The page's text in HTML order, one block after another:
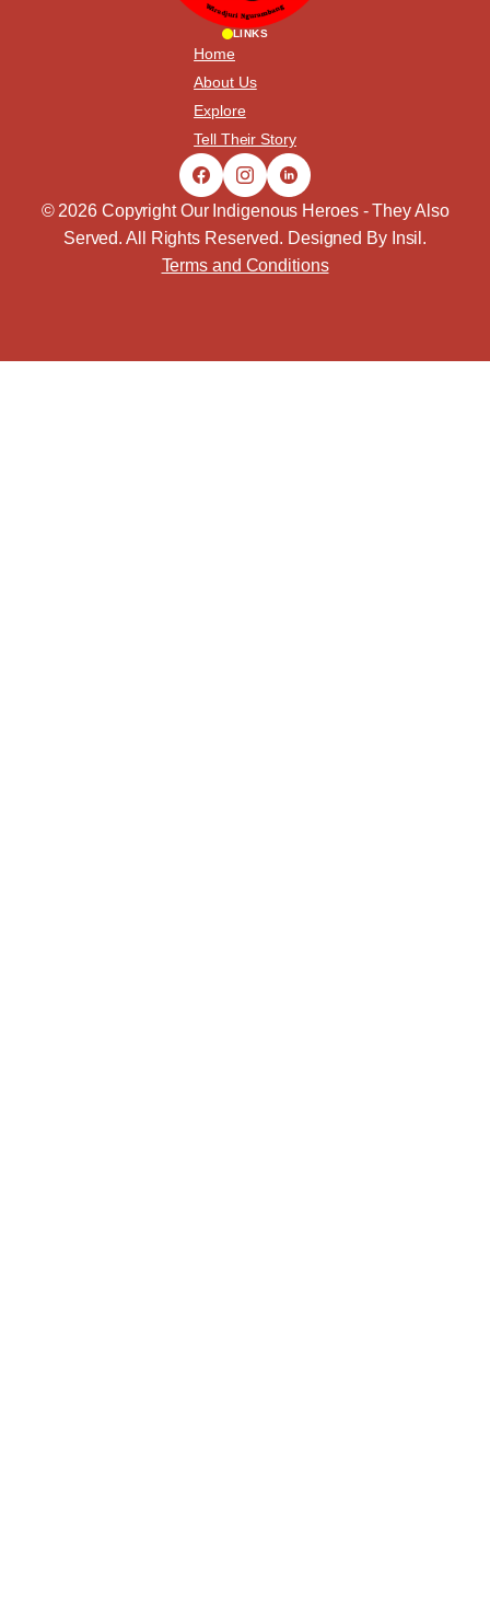
LINKS
Home
About Us
Explore
Tell Their Story
© 2026 Copyright Our Indigenous Heroes - They Also
Served. All Rights Reserved. Designed By Insil .
Terms and Conditions